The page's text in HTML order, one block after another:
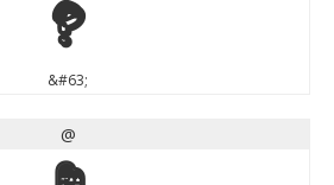
?
&#63;
@